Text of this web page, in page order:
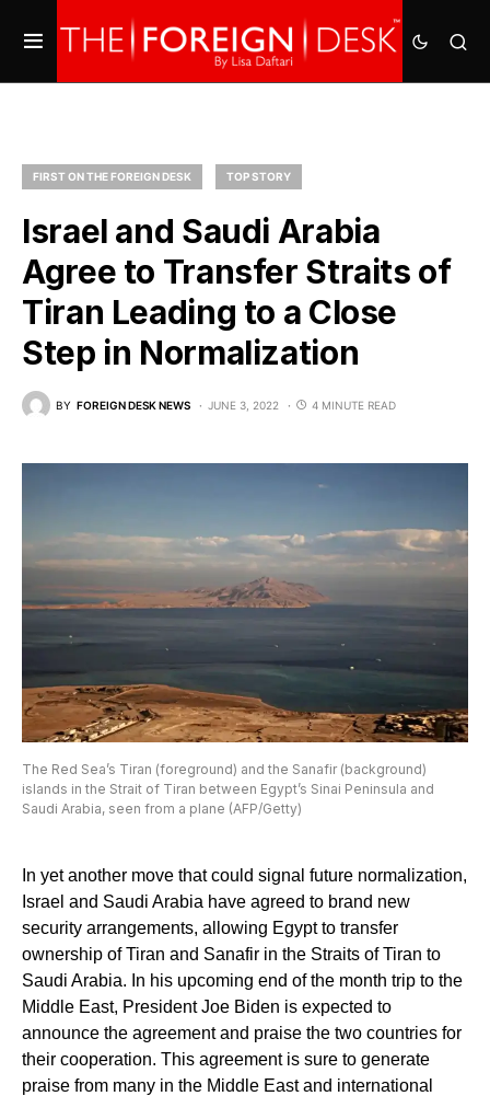
FIRST ON THE FOREIGN DESK TOP STORY
Israel and Saudi Arabia
Agree to Transfer Straits of
Tiran Leading to a Close
Step in Normalization
BY FOREIGN DESK NEWS JUNE 3, 2022 4 MINUTE READ
The Red Sea’s Tiran (foreground) and the Sanafir (background)
islands in the Strait of Tiran between Egypt’s Sinai Peninsula and
Saudi Arabia, seen from a plane (AFP/Getty)
In yet another move that could signal future normalization,
Israel and Saudi Arabia have agreed to brand new
security arrangements, allowing Egypt to transfer
ownership of Tiran and Sanafir in the Straits of Tiran to
Saudi Arabia. In his upcoming end of the month trip to the
Middle East, President Joe Biden is expected to
announce the agreement and praise the two countries for
their cooperation. This agreement is sure to generate
praise from many in the Middle East and international